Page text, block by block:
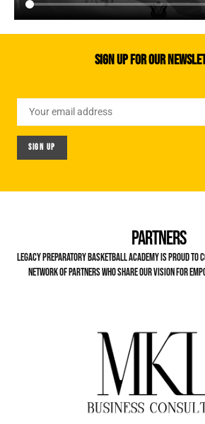
Sign up for our
Partners
Legacy Preparatory Basketball Academy is proud to
network of partners who share our vision for